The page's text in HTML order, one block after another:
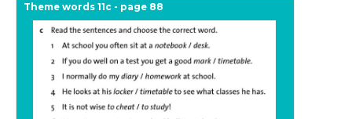
Theme words 11c - page 88